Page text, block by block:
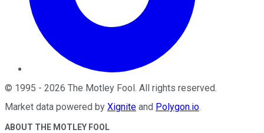
© 1995 - 2026 The Motley Fool. All rights reserved.
Market data powered by Xignite and Polygon.io.
ABOUT THE MOTLEY FOOL